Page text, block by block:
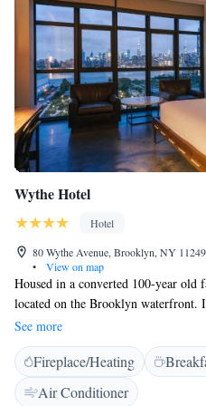
Wythe Hotel
Hotel
80 Wythe Avenue, Brooklyn, NY
•
View on map
Housed in a converted 100-year
located on the Brooklyn waterfront.
preserved and some rooms still
boast 13-foot high, original timber
floors. Some rooms offers a view of
others offers guests a peek into the
See more
Fireplace/Heating
Air Conditioner